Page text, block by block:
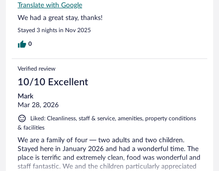
Translate with Google
We had a great stay, thanks!
Stayed 3 nights in Nov 2025
0
Verified review
10/10 Excellent
Mark
Mar 28, 2026
Liked: Cleanliness, staff & service, amenities, property conditions
& facilities
We are a family of four — two adults and two children.
Stayed here in January 2026 and had a wonderful time. The
place is terrific and extremely clean, food was wonderful and
staff fantastic. We and the children particularly appreciated